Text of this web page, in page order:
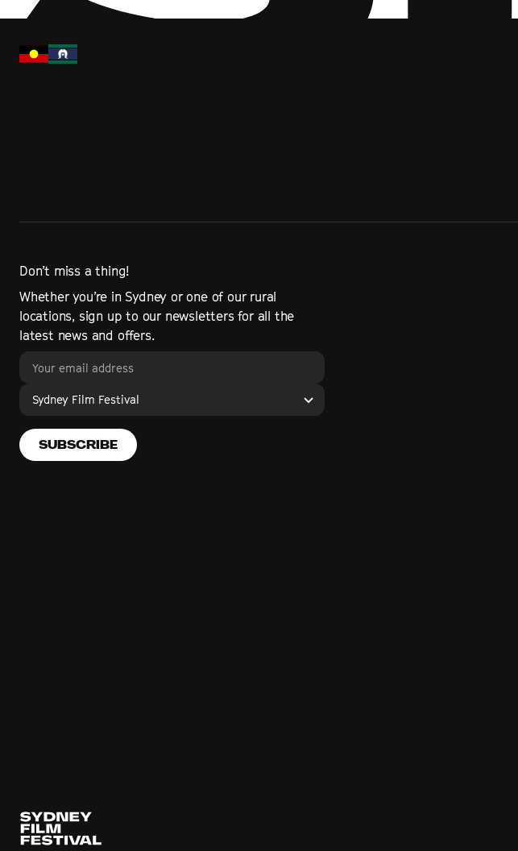
Don’t miss a thing!
Whether you’re in Sydney or one of our rural
locations, sign up to our newsletters for all the
latest news and offers.
Sydney Film Festival
SUBSCRIBE